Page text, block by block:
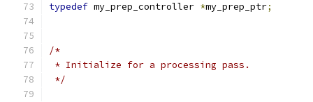
typedef my_prep_controller *my_prep_ptr;
/*
* Initialize for a processing pass.
*/